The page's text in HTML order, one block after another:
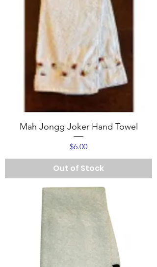
Mah Jongg Joker Hand Towel
Price
$6.00
Out of Stock